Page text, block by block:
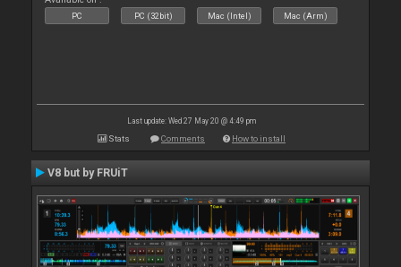
PC PC (32bit) Mac (Intel) Mac (Arm)
Last update: Wed 27 May 20 @ 4:49 pm
Stats Comments How to install
V8 but by FRUiT